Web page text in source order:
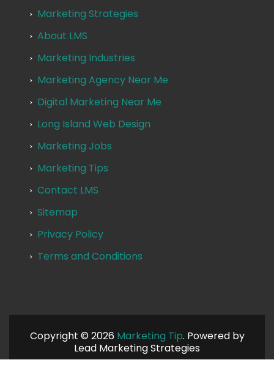
Marketing Strategies
About LMS
Marketing Industries
Marketing Agency Near Me
Digital Marketing Near Me
Long Island Web Design
Marketing Jobs
Marketing Tips
Contact LMS
Sitemap
Privacy Policy
Terms and Conditions
Copyright © 2026 Marketing Tip. Powered by
Lead Marketing Strategies